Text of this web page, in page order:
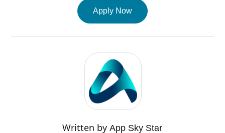
Apply Now
Written byApp Sky Star